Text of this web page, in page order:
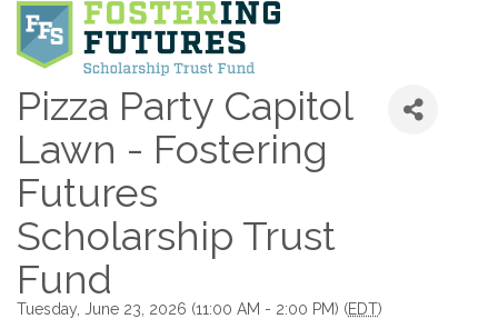
Pizza Party Capitol
Lawn - Fostering
Futures
Scholarship Trust
Fund
Tuesday, June 23, 2026 (11:00 AM - 2:00 PM) (EDT)